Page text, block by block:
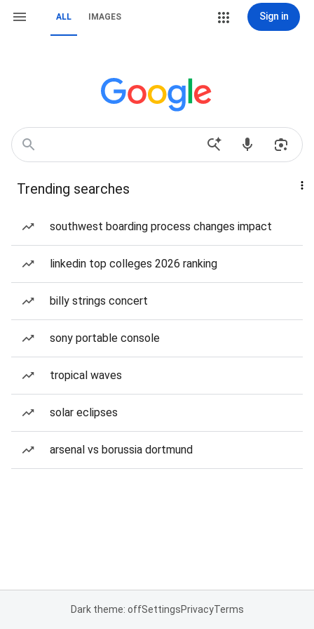
ALL IMAGES Sign in
Trending searches
southwest boarding process changes impact
linkedin top colleges 2026 ranking
billy strings concert
sony portable console
tropical waves
solar eclipses
arsenal vs borussia dortmund
Dark theme: offSettingsPrivacyTerms